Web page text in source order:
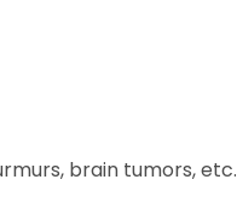
brain tumors, etc.